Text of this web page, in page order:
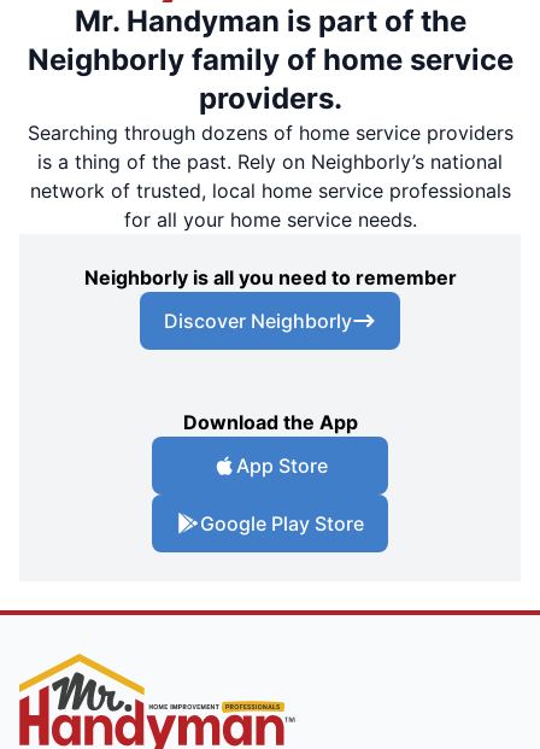
Mr. Handyman is part of the
Neighborly family of home service
providers.
Searching through dozens of home service providers
is a thing of the past. Rely on Neighborly’s national
network of trusted, local home service professionals
for all your home service needs.
Neighborly is all you need to remember
Discover Neighborly
Download the App
App Store
Google Play Store